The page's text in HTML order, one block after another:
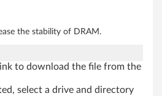
the stability of DRAM.
to download the file from the
select a drive and directory